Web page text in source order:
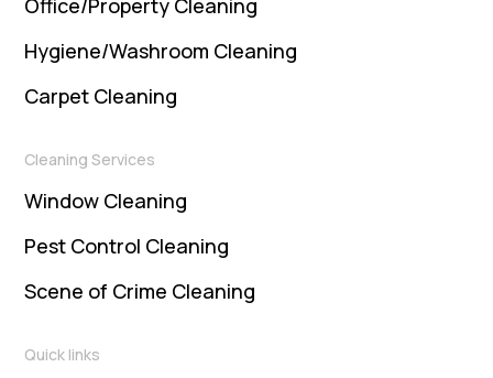
Office/Property Cleaning
Hygiene/Washroom Cleaning
Carpet Cleaning
Cleaning Services
Window Cleaning
Pest Control Cleaning
Scene of Crime Cleaning
Quick links